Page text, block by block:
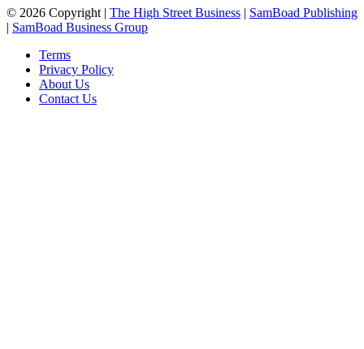
© 2026 Copyright | The High Street Business | SamBoad Publishing
| SamBoad Business Group
Terms
Privacy Policy
About Us
Contact Us